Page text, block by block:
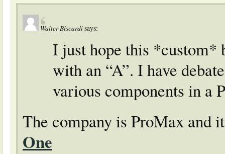
Walter Biscardisays:
I just hope this *custom*
with an “A”. I have
various components in a
The company is ProMax and
One